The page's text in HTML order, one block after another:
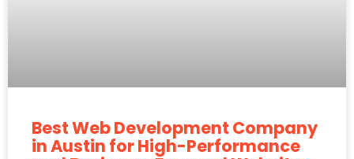
Best Web Development Company
in Austin for High-Performance